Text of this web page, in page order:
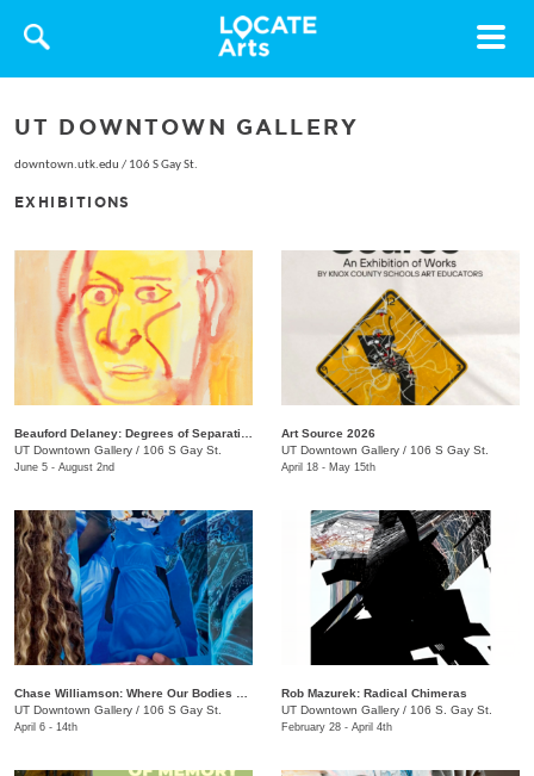
Toggle
UT DOWNTOWN GALLERY
downtown.utk.edu / 106 S Gay St.
EXHIBITIONS
UT Downtown Gallery / 106 S Gay St.
June 5 - August 2nd
Art Source 2026
UT Downtown Gallery / 106 S Gay St.
April 18 - May 15th
UT Downtown Gallery / 106 S Gay St.
April 6 - 14th
Rob Mazurek: Radical Chimeras
UT Downtown Gallery / 106 S. Gay St.
February 28 - April 4th